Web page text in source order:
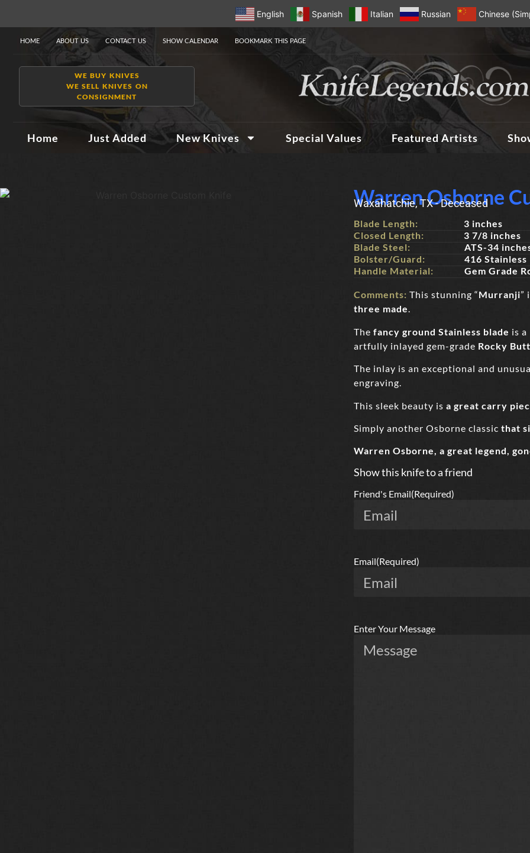
English Spanish Italian Russian Chinese
HOME ABOUT US CONTACT US SHOW CALENDAR BOOKMARK THIS PAGE
WE BUY KNIVES
WE SELL KNIVES ON
CONSIGNMENT
Home Just Added New Knives Special Values Featured Artists
Warren Osborne
Waxahatchie, TX - Deceased
Blade Length:
3 inches
Closed Length:
3 7/8 inches
Blade Steel:
ATS-34
Bolster/Guard:
416 Stainless
Handle Material:
Gem Grade
Comments: This stunning “Murranji”
three made.
The fancy ground Stainless blade is
artfully inlayed gem-grade Rocky
The inlay is an exceptional and
engraving.
This sleek beauty is a great carry
Simply another Osborne classic that
Warren Osborne, a great legend,
Show this knife to a friend
Friend's Email(Required)
Email(Required)
Enter Your Message